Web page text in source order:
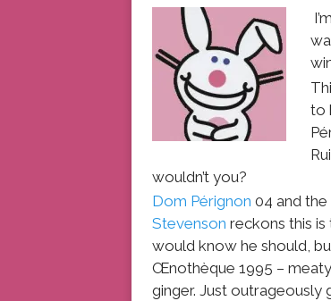
to
wouldn’t you?
Dom Pérignon 04 and
Stevenson reckons this
would know he should,
Œnothèque 1995 –
ginger. Just outrageously